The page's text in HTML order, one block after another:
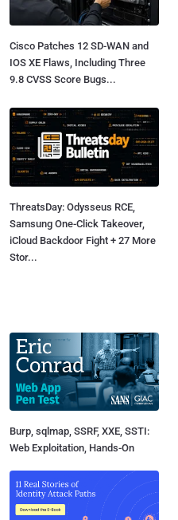
Cisco Patches 12 SD-WAN and
IOS XE Flaws, Including Three
9.8 CVSS Score Bugs...
ThreatsDay: Odysseus RCE,
Samsung One-Click Takeover,
iCloud Backdoor Fight + 27 More
Stor...
Burp, sqlmap, SSRF, XXE, SSTI:
Web Exploitation, Hands-On